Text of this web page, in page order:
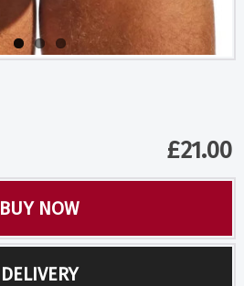
£21.00
BUY NOW
DELIVERY